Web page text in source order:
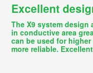
Excellent
The X9 system design
in conductive area
can be used for
more reliable.